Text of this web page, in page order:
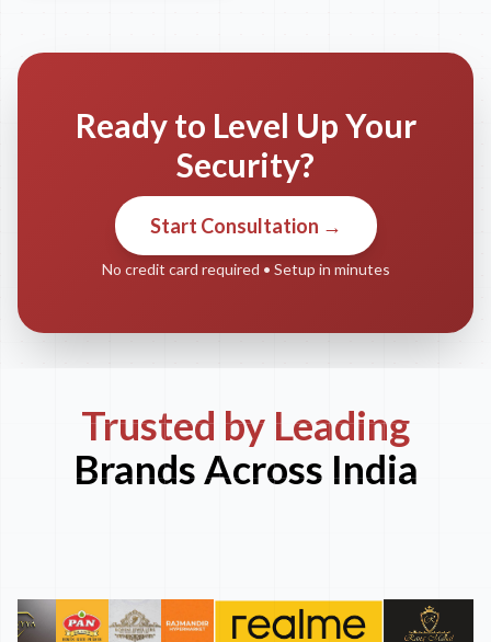
Ready to Level Up Your
Security?
Start Consultation →
No credit card required • Setup in minutes
Trusted by Leading
Brands Across India